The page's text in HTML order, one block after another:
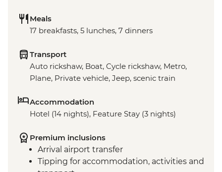
Meals
17 breakfasts, 5 lunches, 7 dinners
Transport
Auto rickshaw, Boat, Cycle rickshaw, Metro,
Plane, Private vehicle, Jeep, scenic train
Accommodation
Hotel (14 nights), Feature Stay (3 nights)
Premium inclusions
Arrival airport transfer
Tipping for accommodation, activities and